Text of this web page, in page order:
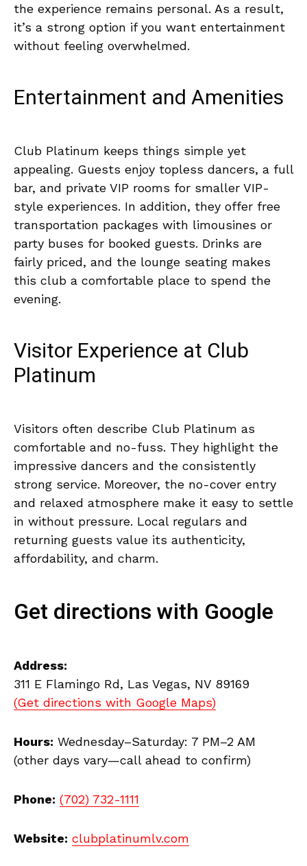
the experience remains personal. As a result,
it’s a strong option if you want entertainment
without feeling overwhelmed.
Entertainment and Amenities
Club Platinum keeps things simple yet
appealing. Guests enjoy topless dancers, a full
bar, and private VIP rooms for smaller VIP-
style experiences. In addition, they offer free
transportation packages with limousines or
party buses for booked guests. Drinks are
fairly priced, and the lounge seating makes
this club a comfortable place to spend the
evening.
Visitor Experience at Club
Platinum
Visitors often describe Club Platinum as
comfortable and no-fuss. They highlight the
impressive dancers and the consistently
strong service. Moreover, the no-cover entry
and relaxed atmosphere make it easy to settle
in without pressure. Local regulars and
returning guests value its authenticity,
affordability, and charm.
Get directions with Google
Address:
311 E Flamingo Rd, Las Vegas, NV 89169
(Get directions with Google Maps)
Hours: Wednesday–Saturday: 7 PM–2 AM
(other days vary—call ahead to confirm)
Phone: (702) 732-1111
Website: clubplatinumlv.com